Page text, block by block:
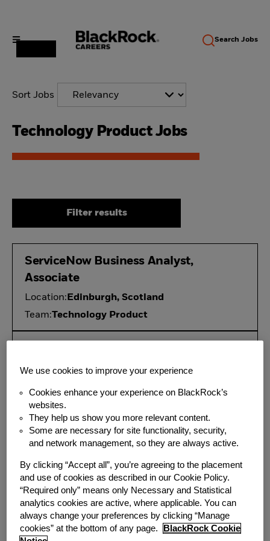
Search Jobs
Sort Jobs
Technology Product Jobs
Filter results
ServiceNow Business Analyst,
Associate
Location: Edinburgh, Scotland
Team:Technology Product
Location:San Francisco, CA
Locations:
Boston, MA
Team: Technology Product
Senior Product Manager - AI
Investment Operations, Vice
President
Location:New York, NY
Team:
Technology Product
We use cookies to improve your experience
Cookies enhance your experience on BlackRock’s
websites.
They help us show you more relevant content.
Some are necessary for site functionality, security,
and network management, so they are always active.
By clicking “Accept all”, you’re agreeing to the placement
and use of cookies as described in our Cookie Policy.
“Required only” means only Necessary and Statistical
analytics cookies are active, where applicable. You can
always change your preferences by clicking “Manage
cookies” at the bottom of any page.
BlackRock Cookie